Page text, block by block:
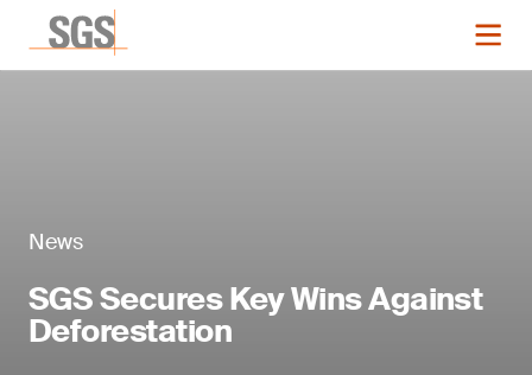
News
SGS Secures Key Wins Against
Deforestation